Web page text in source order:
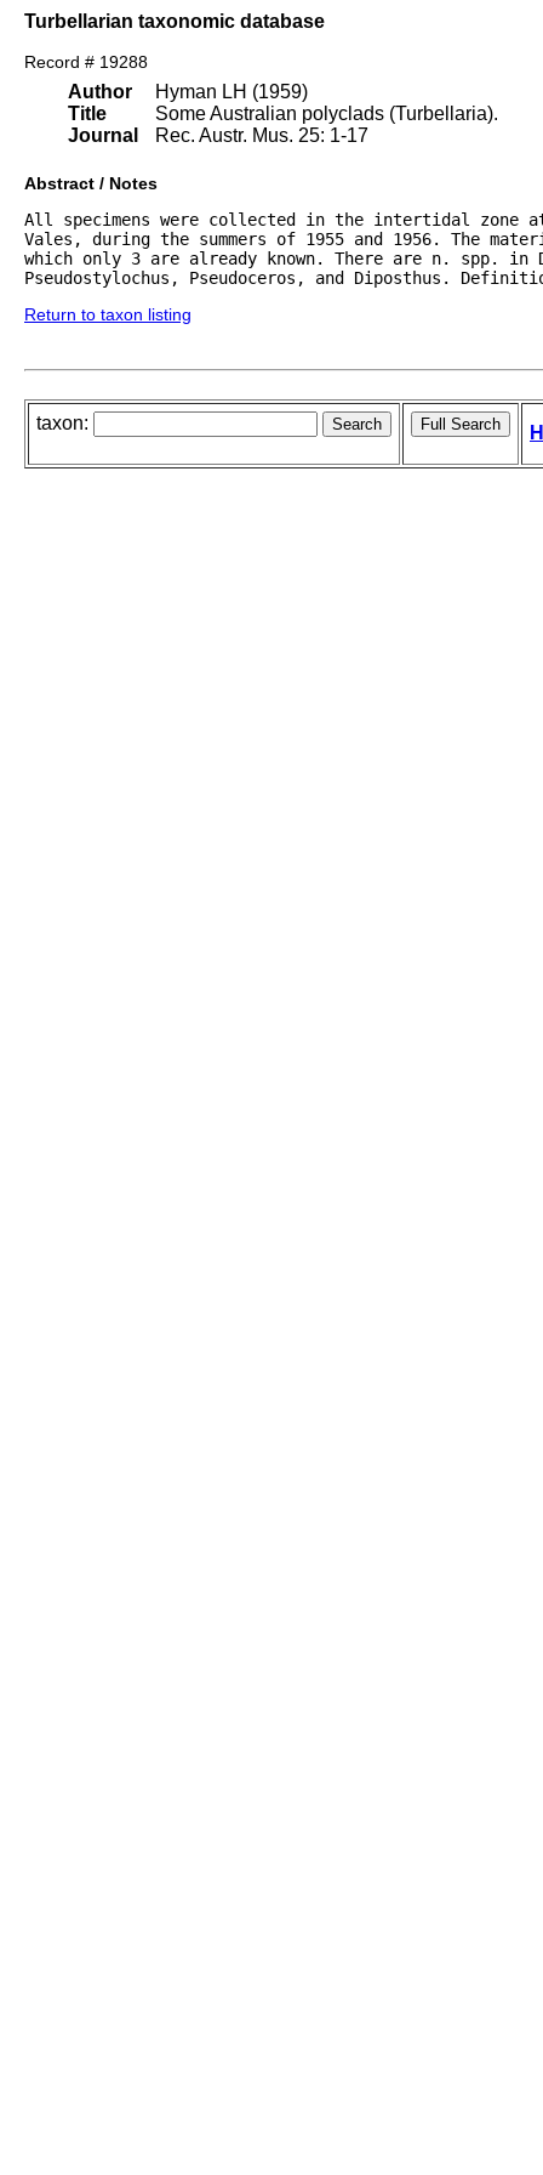
Turbellarian taxonomic database
Record # 19288
Author
Title
Journal
Hyman LH (1959)
Some Australian polyclads (Turbellaria).
Rec. Austr. Mus. 25: 1-17
Abstract / Notes
All specimens were collected in the intertidal zone
Vales, during the summers of 1955 and 1956. The
which only 3 are already known. There are n. spp.
Pseudostylochus, Pseudoceros, and Diposthus.
Return to taxon listing
taxon: